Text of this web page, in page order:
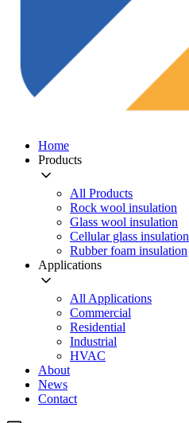
Home
Products
All Products
Rock wool insulation
Glass wool insulation
Cellular glass insulation
Rubber foam insulation
Applications
All Applications
Commercial
Residential
Industrial
HVAC
About
News
Contact